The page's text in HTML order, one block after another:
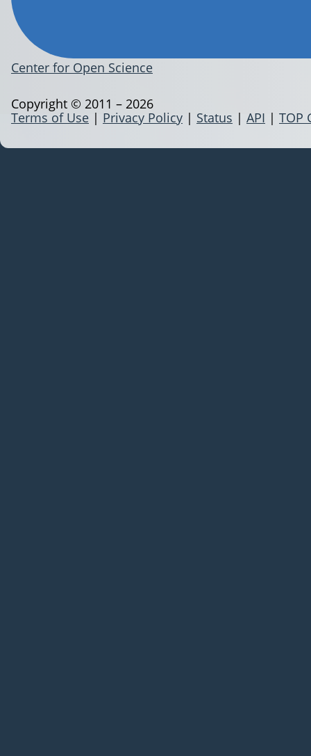
Center for Open Science
Terms of Use | Privacy Policy | Status | API | TOP
Copyright © 2011 – 2026